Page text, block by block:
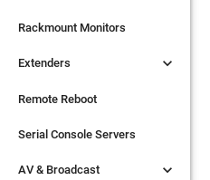
Extenders
Remote Reboot
Serial Console Servers
AV & Broadcast
KVM Cables & Accessories
Rackmount Monitors
Extenders 
Remote Reboot
Serial Console Servers
AV & Broadcast 